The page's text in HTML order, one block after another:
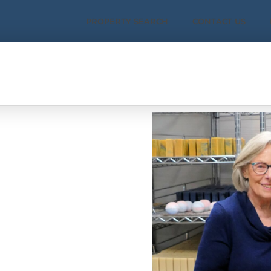
PROPERTY SEARCH CONTACT US